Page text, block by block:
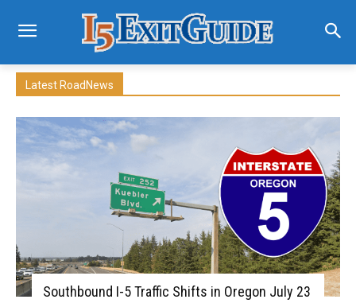
Latest RoadNews
Southbound I-5 Traffic Shifts in Oregon July 23